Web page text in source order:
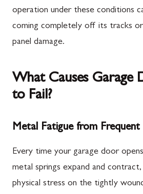
operation under these conditions
coming completely off its tracks or
panel damage.
What Causes Garage
to Fail?
Metal Fatigue from Frequent
Every time your garage door
metal springs expand and
physical stress on the tightly